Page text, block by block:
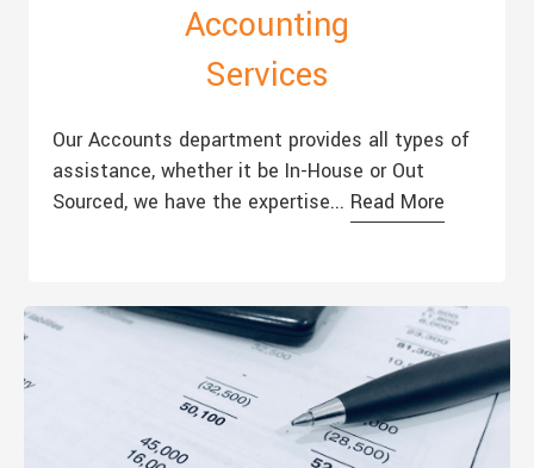
Accounting
Services
Our Accounts department provides all types of
assistance, whether it be In-House or Out
Sourced, we have the expertise... Read More